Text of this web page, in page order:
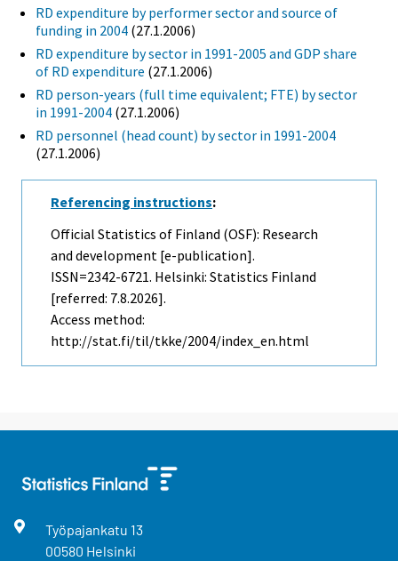
RD expenditure by performer sector and source of
funding in 2004 (27.1.2006)
RD expenditure by sector in 1991-2005 and GDP share
of RD expenditure (27.1.2006)
RD person-years (full time equivalent; FTE) by sector
in 1991-2004 (27.1.2006)
RD personnel (head count) by sector in 1991-2004
(27.1.2006)
Referencing instructions:
Official Statistics of Finland (OSF): Research
and development [e-publication].
ISSN=2342-6721. Helsinki: Statistics Finland
[referred: 7.8.2026].
Access method:
http://stat.fi/til/tkke/2004/index_en.html
Työpajankatu 13
00580 Helsinki